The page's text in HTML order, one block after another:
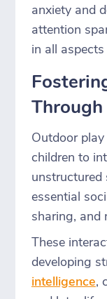
anxiety and
attention
in all
Outdoor
children to
unstructured
essential
sharing, and
These
developing
intelligence,